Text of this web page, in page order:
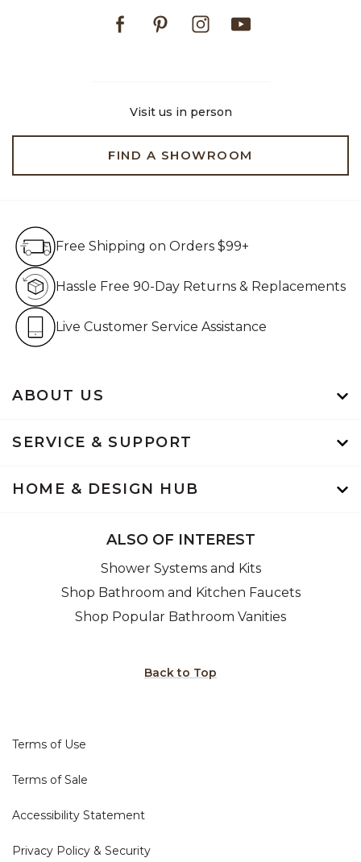
FacebookPinterestInstagram
Visit us in person
FIND A SHOWROOM
ABOUT US
SERVICE & SUPPORT
HOME & DESIGN HUB
Free Shipping on Orders $99+
Hassle Free 90-Day Returns & Replacements
Live Customer Service Assistance
ALSO OF INTEREST
Shower Systems and Kits
Shop Bathroom and Kitchen Faucets
Shop Popular Bathroom Vanities
Back to Top
Terms of Use
Terms of Sale
Accessibility Statement
Privacy Policy & Security